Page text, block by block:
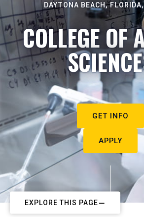
DAYTONA BEACH,
COLLEGE OF
GET INFO
APPLY
EXPLORE THIS PAGE